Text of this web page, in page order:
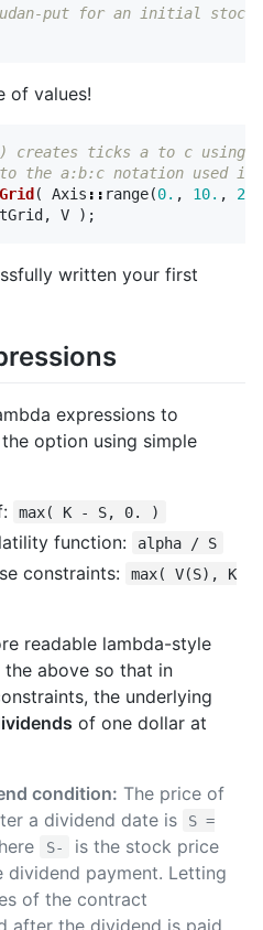
put for an initial stock
of values!
creates ticks a to c using
a:b:c notation used in
( Axis :: range(0. , 10. ,
, V );
written your first
expressions to
option using simple
max( K - S, 0. )
function: alpha / S
constraints:
max( V(S), K
readable lambda-style
above so that in
the underlying
of one dollar at
condition: The price of
a dividend date is
S =
S-
is the stock price
dividend payment. Letting
of the contract
after the dividend is paid